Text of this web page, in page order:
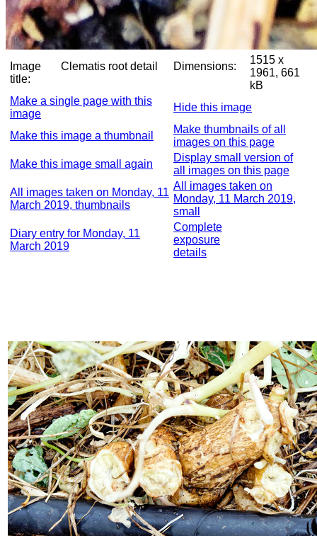
Image
title:
Clematis root detail Dimensions:
1515 x
1961, 661
kB
Make a single page with this
image
Hide this image
Make this image a thumbnail
Make thumbnails of all
images on this page
Make this image small again
Display small version of
all images on this page
All images taken on Monday, 11
March 2019, thumbnails
All images taken on
Monday, 11 March 2019,
small
Diary entry for Monday, 11
March 2019
Complete
exposure
details